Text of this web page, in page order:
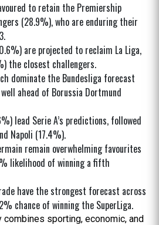
to retain the Premiership
(28.9%), who are enduring their
are projected to reclaim La Liga,
the closest challengers.
dominate the Bundesliga forecast
ahead of Borussia Dortmund
lead Serie A’s predictions, followed
Napoli (17.4%).
remain overwhelming favourites
likelihood of winning a fifth
have the strongest forecast across
chance of winning the SuperLiga.
combines sporting, economic, and